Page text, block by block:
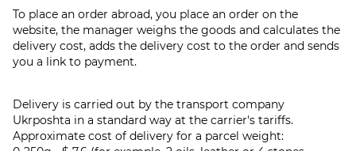
To place an order abroad, you place an order on the
website, the manager weighs the goods and calculates the
delivery cost, adds the delivery cost to the order and sends
you a link to payment.
Delivery is carried out by the transport company
Ukrposhta in a standard way at the carrier's tariffs.
Approximate cost of delivery for a parcel weight: